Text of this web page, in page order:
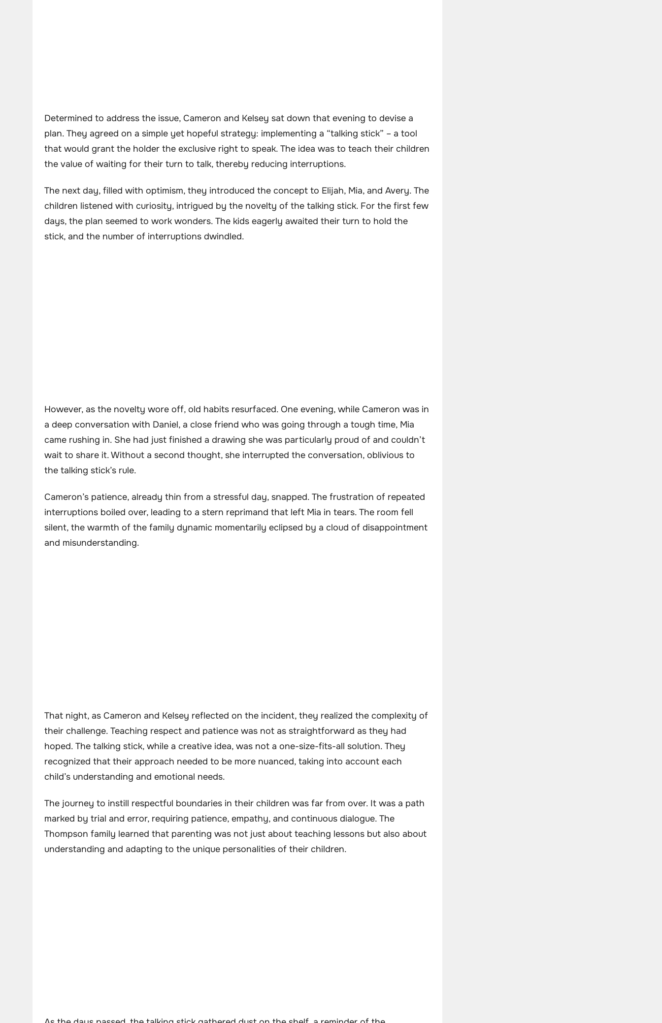
Determined to address the issue, Cameron and Kelsey sat down that evening to devise a
plan. They agreed on a simple yet hopeful strategy: implementing a “talking stick” – a tool
that would grant the holder the exclusive right to speak. The idea was to teach their children
the value of waiting for their turn to talk, thereby reducing interruptions.
The next day, filled with optimism, they introduced the concept to Elijah, Mia, and Avery. The
children listened with curiosity, intrigued by the novelty of the talking stick. For the first few
days, the plan seemed to work wonders. The kids eagerly awaited their turn to hold the
stick, and the number of interruptions dwindled.
However, as the novelty wore off, old habits resurfaced. One evening, while Cameron was in
a deep conversation with Daniel, a close friend who was going through a tough time, Mia
came rushing in. She had just finished a drawing she was particularly proud of and couldn’t
wait to share it. Without a second thought, she interrupted the conversation, oblivious to
the talking stick’s rule.
Cameron’s patience, already thin from a stressful day, snapped. The frustration of repeated
interruptions boiled over, leading to a stern reprimand that left Mia in tears. The room fell
silent, the warmth of the family dynamic momentarily eclipsed by a cloud of disappointment
and misunderstanding.
That night, as Cameron and Kelsey reflected on the incident, they realized the complexity of
their challenge. Teaching respect and patience was not as straightforward as they had
hoped. The talking stick, while a creative idea, was not a one-size-fits-all solution. They
recognized that their approach needed to be more nuanced, taking into account each
child’s understanding and emotional needs.
The journey to instill respectful boundaries in their children was far from over. It was a path
marked by trial and error, requiring patience, empathy, and continuous dialogue. The
Thompson family learned that parenting was not just about teaching lessons but also about
understanding and adapting to the unique personalities of their children.